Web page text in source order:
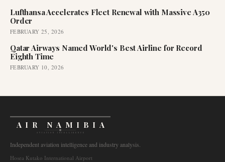
Lufthansa Accelerates Fleet Renewal with Massive A350
Order
FEBRUARY 25, 2026
Qatar Airways Named World's Best Airline for Record
Eighth Time
FEBRUARY 10, 2026
AIR NAMIBIA
AVIATION INTELLIGENCE
Independent aviation intelligence and industry analysis.
Hosea Kutako International Airport